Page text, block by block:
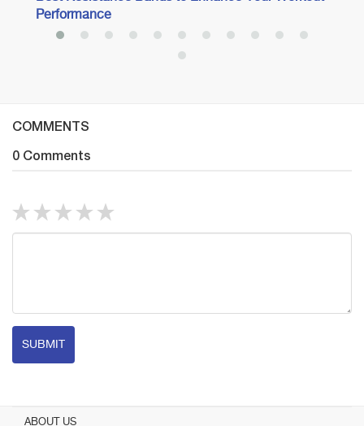
Performance
COMMENTS
0 Comments
SUBMIT
ABOUT US